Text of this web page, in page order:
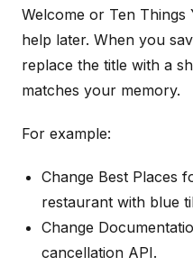
Welcome or Ten
help later. When you
replace the title with a
matches your memory.
For example:
Change Best Places
restaurant with blue
Change
cancellation API.